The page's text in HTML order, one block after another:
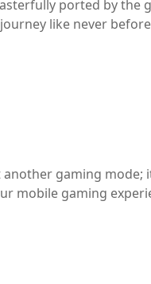
ported by the
like never
another gaming
mobile gaming